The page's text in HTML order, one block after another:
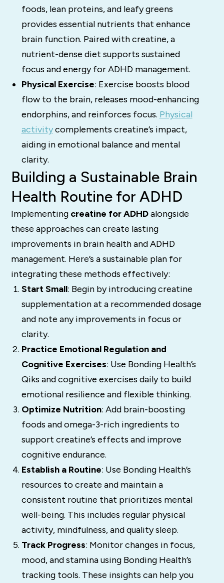
foods, lean proteins, and leafy greens
provides essential nutrients that enhance
brain function. Paired with creatine, a
nutrient-dense diet supports sustained
focus and energy for ADHD management.
Physical Exercise: Exercise boosts blood
flow to the brain, releases mood-enhancing
endorphins, and reinforces focus. Physical
activitycomplements creatine’s impact,
aiding in emotional balance and mental
clarity.
Building a Sustainable Brain
Health Routine for ADHD
Implementing creatine for ADHDalongside
these approaches can create lasting
improvements in brain health and ADHD
management. Here’s a sustainable plan for
integrating these methods effectively:
Start Small: Begin by introducing creatine
supplementation at a recommended dosage
and note any improvements in focus or
clarity.
Practice Emotional Regulation and
Cognitive Exercises: Use Bonding Health’s
Qiks and cognitive exercises daily to build
emotional resilience and flexible thinking.
Optimize Nutrition: Add brain-boosting
foods and omega-3-rich ingredients to
support creatine’s effects and improve
cognitive endurance.
Establish a Routine: Use Bonding Health’s
resources to create and maintain a
consistent routine that prioritizes mental
well-being. This includes regular physical
activity, mindfulness, and quality sleep.
Track Progress: Monitor changes in focus,
mood, and stamina using Bonding Health’s
tracking tools. These insights can help you